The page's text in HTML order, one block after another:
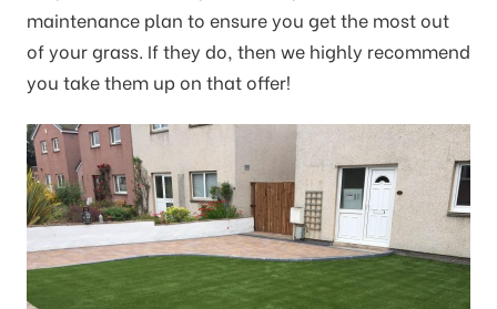
maintenance plan to ensure you get the most out
of your grass. If they do, then we highly recommend
you take them up on that offer!